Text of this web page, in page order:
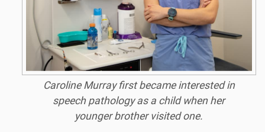
Caroline Murray first became interested in
speech pathology as a child when her
younger brother visited one.